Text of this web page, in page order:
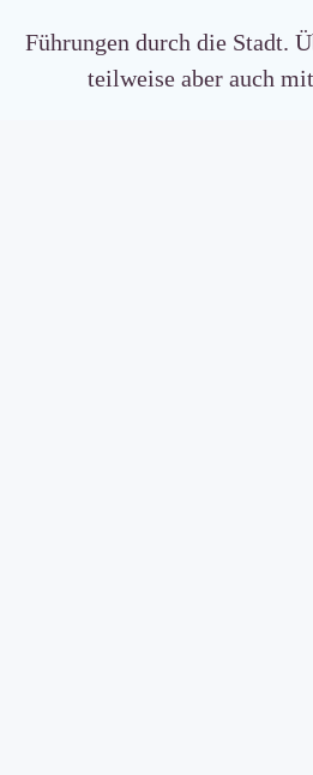
Führungen durch die Stadt.
teilweise aber auch